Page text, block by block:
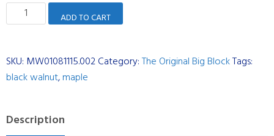
Original
Block
-
with
ADD TO CART
SKU: MW01081115.002Category:The Original Big BlockTags:
black walnut,maple
Description